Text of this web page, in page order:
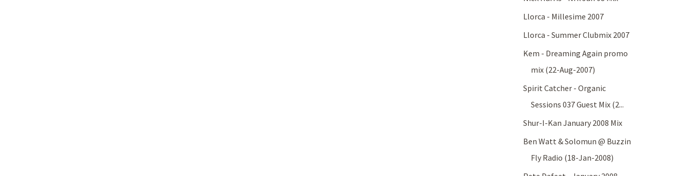
Llorca - Millesime 2007
Llorca - Summer Clubmix 2007
Kem - Dreaming Again promo
mix (22-Aug-2007)
Spirit Catcher - Organic
Sessions 037 Guest Mix (2...
Shur-I-Kan January 2008 Mix
Ben Watt & Solomun @ Buzzin
Fly Radio (18-Jan-2008)